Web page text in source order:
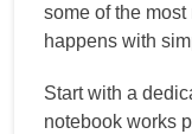
some of the
happens with
Start with a
notebook works